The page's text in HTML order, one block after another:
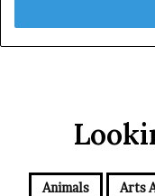
Animals Arts